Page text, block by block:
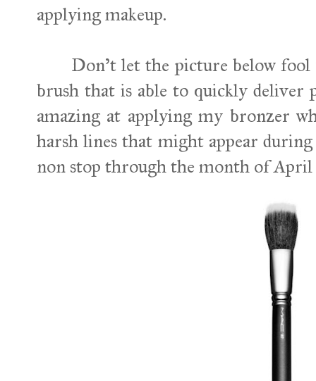
applying makeup.
Don't let the picture below fool
brush that is able to quickly deliver
amazing at applying my bronzer
harsh lines that might appear
non stop through the month of